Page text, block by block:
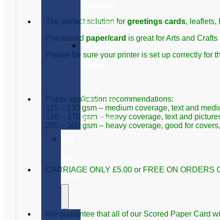
Stationery
Pegasus
Accounts
Stationery
Forms
The perfect solution for greetings cards, leaflets,
Pre-scored paper/card is great for Arts and Crafts
Please be sure your printer is set up correctly for
Paper application recommendations:
115 – 130 gsm – medium coverage, text and
150 – 170 gsm – heavy coverage, text and
200 – 300 gsm – heavy coverage, good for
CARRIAGE ONLY £5.00 or FREE ON ORDERS
We guarantee that all of our Scored Paper Card